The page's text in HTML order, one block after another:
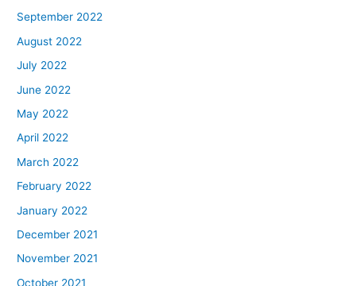
September 2022
August 2022
July 2022
June 2022
May 2022
April 2022
March 2022
February 2022
January 2022
December 2021
November 2021
October 2021